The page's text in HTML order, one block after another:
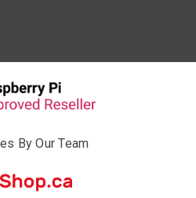
By Our Team